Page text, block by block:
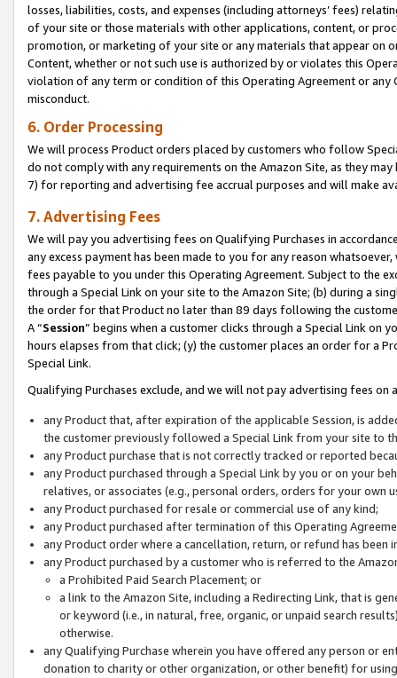
losses, liabilities, costs, and expenses (including attorneys’ fees)
of your site or those materials with other applications, content, or
promotion, or marketing of your site or any materials that appear on
Content, whether or not such use is authorized by or violates this
violation of any term or condition of this Operating Agreement or
misconduct.
6. Order Processing
We will process Product orders placed by customers who follow
do not comply with any requirements on the Amazon Site, as they
7) for reporting and advertising fee accrual purposes and will make
7. Advertising Fees
We will pay you advertising fees on Qualifying Purchases in
any excess payment has been made to you for any reason
fees payable to you under this Operating Agreement. Subject to the
through a Special Link on your site to the Amazon Site; (b) during a
the order for that Product no later than 89 days following the
A “Session” begins when a customer clicks through a Special Link
hours elapses from that click; (y) the customer places an order for a
Special Link.
Qualifying Purchases exclude, and we will not pay advertising fees on
any Product that, after expiration of the applicable Session, is
the customer previously followed a Special Link from your site to
any Product purchase that is not correctly tracked or reported
any Product purchased through a Special Link by you or on your
relatives, or associates (e.g., personal orders, orders for your
any Product purchased for resale or commercial use of any kind;
any Product purchased after termination of this Operating
any Product order where a cancellation, return, or refund has been
any Product purchased by a customer who is referred to the
a Prohibited Paid Search Placement; or
a link to the Amazon Site, including a Redirecting Link, that is
or keyword (i.e., in natural, free, organic, or unpaid search
otherwise.
any Qualifying Purchase wherein you have offered any person or
donation to charity or other organization, or other benefit) for